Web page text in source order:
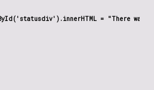
= "There was